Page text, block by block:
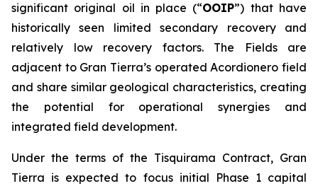
significant original oil in place (“OOIP”) that have
historically seen limited secondary recovery and
relatively low recovery factors. The Fields are
adjacent to Gran Tierra’s operated Acordionero field
and share similar geological characteristics, creating
the potential for operational synergies and
integrated field development.
Under the terms of the Tisquirama Contract, Gran
Tierra is expected to focus initial Phase 1 capital